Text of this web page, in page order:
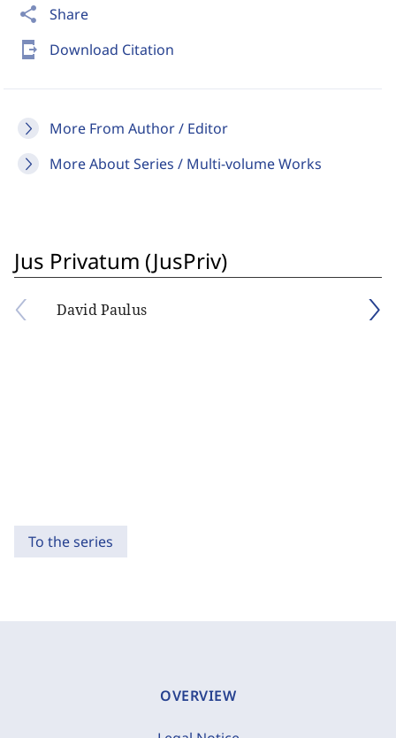
share Share
send_to_mobile Download Citation
More From Author / Editor
More About Series / Multi-volume Works
Jus Privatum (JusPriv)
David Paulus
To the series
OVERVIEW